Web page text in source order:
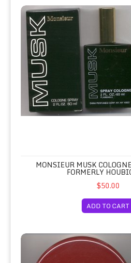
Monsieur Musk Cologne Spray/
MONSIEUR MUSK
FORMERLY
$50.00
ADD TO CART
Raffinee Perfumed Dusting